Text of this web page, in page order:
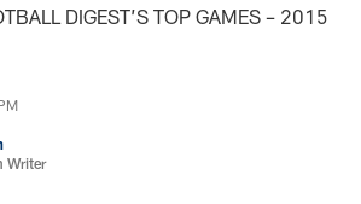
DIGEST’S TOP GAMES – 2015
Writer